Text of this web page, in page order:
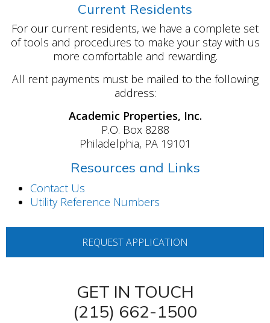
Current Residents
For our current residents, we have a complete set
of tools and procedures to make your stay with us
more comfortable and rewarding.
All rent payments must be mailed to the following
address:
Academic Properties, Inc.
P.O. Box 8288
Philadelphia, PA 19101
Resources and Links
Contact Us
Utility Reference Numbers
REQUEST APPLICATION
GET IN TOUCH
(215) 662-1500